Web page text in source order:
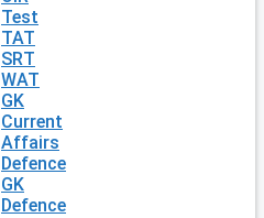
Test
TAT
SRT
WAT
GK
Current
Affairs
Defence
GK
Defence